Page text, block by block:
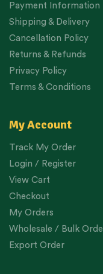
Payment Information
Shipping & Delivery
Cancellation Policy
Returns & Refunds
Privacy Policy
Terms & Conditions
My Account
Track My Order
Login / Register
View Cart
Checkout
My Orders
Wholesale / Bulk
Export Order